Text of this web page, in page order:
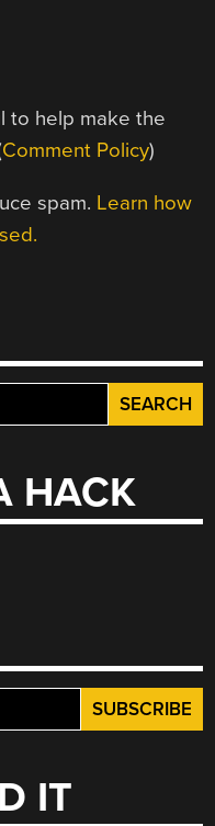
to help make the
Comment Policy)
spam. Learn how
HACK
IT